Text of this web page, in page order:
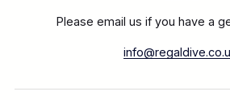
Please email us if you have a